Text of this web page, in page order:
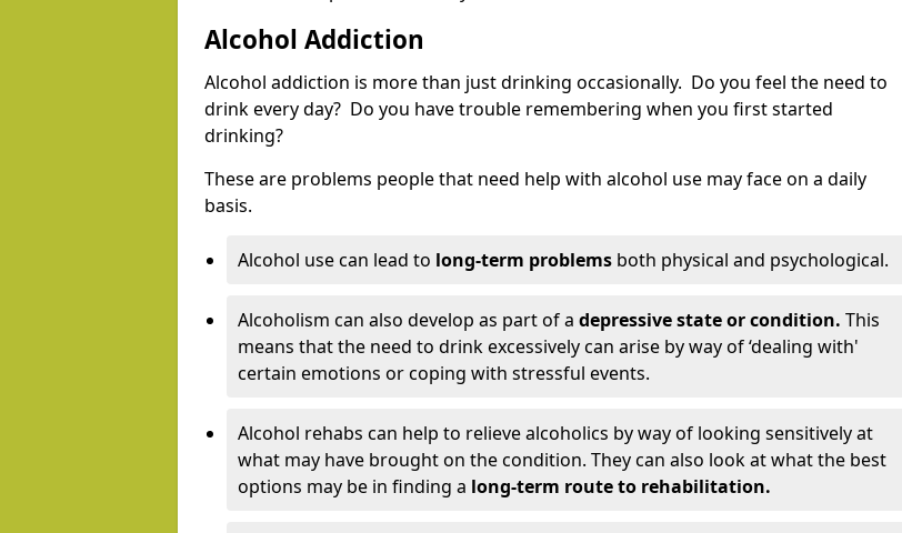
Alcohol Addiction
Alcohol addiction is more than just drinking occasionally. Do you feel the need to
drink every day? Do you have trouble remembering when you first started
drinking?
These are problems people that need help with alcohol use may face on a daily
basis.
Alcohol use can lead to long-term problems both physical and psychological.
Alcoholism can also develop as part of a depressive state or condition. This
means that the need to drink excessively can arise by way of ‘dealing with'
certain emotions or coping with stressful events.
Alcohol rehabs can help to relieve alcoholics by way of looking sensitively at
what may have brought on the condition. They can also look at what the best
options may be in finding a long-term route to rehabilitation.